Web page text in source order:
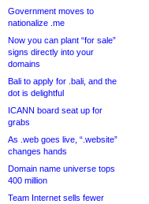
Government moves to
nationalize .me
Now you can plant “for sale”
signs directly into your
domains
Bali to apply for .bali, and the
dot is delightful
ICANN board seat up for
grabs
As .web goes live, “.website”
changes hands
Domain name universe tops
400 million
Team Internet sells fewer